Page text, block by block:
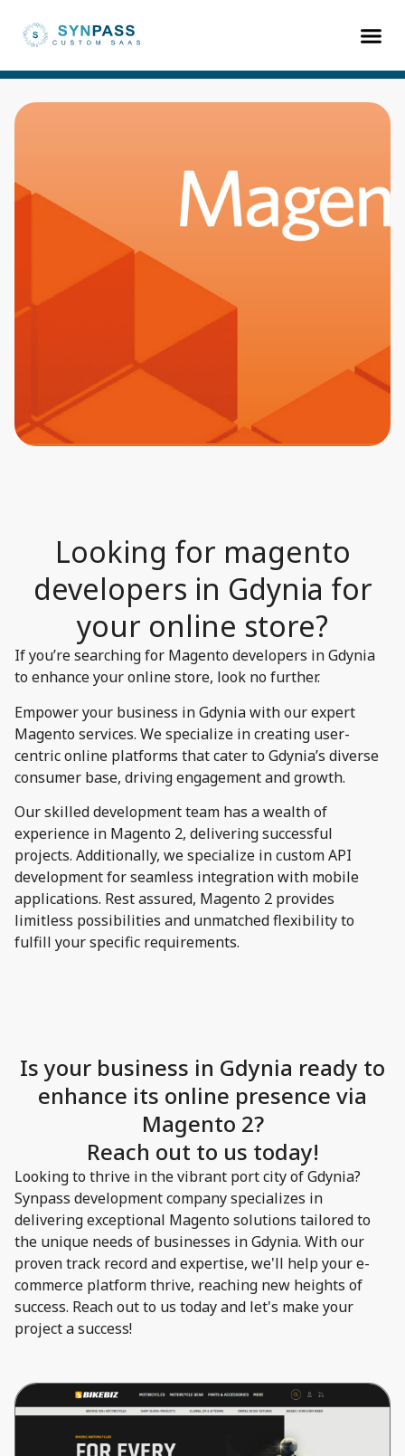
Looking for magento
developers in Gdynia for
your online store?​
If you’re searching for Magento developers in Gdynia
to enhance your online store, look no further.
Empower your business in Gdynia with our expert
Magento services. We specialize in creating user-
centric online platforms that cater to Gdynia’s diverse
consumer base, driving engagement and growth.
Our skilled development team has a wealth of
experience in Magento 2, delivering successful
projects. Additionally, we specialize in custom API
development for seamless integration with mobile
applications. Rest assured, Magento 2 provides
limitless possibilities and unmatched flexibility to
fulfill your specific requirements.
Is your business in Gdynia ready to
enhance its online presence via
Magento 2?
Reach out to us today!
Looking to thrive in the vibrant port city of Gdynia?
Synpass development company specializes in
delivering exceptional Magento solutions tailored to
the unique needs of businesses in Gdynia. With our
proven track record and expertise, we'll help your e-
commerce platform thrive, reaching new heights of
success. Reach out to us today and let's make your
project a success!